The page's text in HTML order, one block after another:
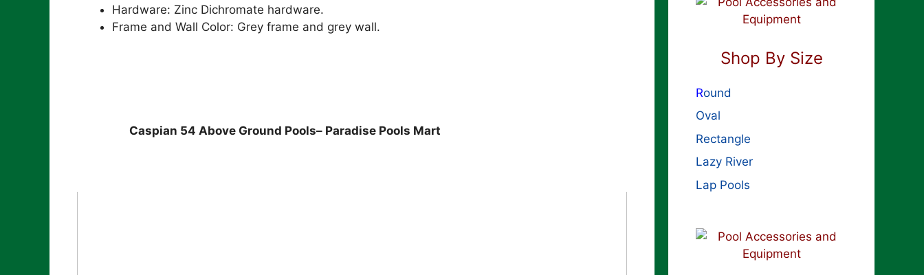
Hardware: Zinc Dichromate hardware.
Frame and Wall Color: Grey frame and grey wall.
Caspian 54 Above Ground Pools– Paradise Pools Mart
Shop By Size
Round
Oval
Rectangle
Lazy River
Lap Pools